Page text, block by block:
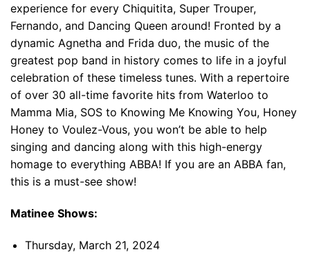
experience for every Chiquitita, Super Trouper,
Fernando, and Dancing Queen around! Fronted by a
dynamic Agnetha and Frida duo, the music of the
greatest pop band in history comes to life in a joyful
celebration of these timeless tunes. With a repertoire
of over 30 all-time favorite hits from Waterloo to
Mamma Mia, SOS to Knowing Me Knowing You, Honey
Honey to Voulez-Vous, you won’t be able to help
singing and dancing along with this high-energy
homage to everything ABBA! If you are an ABBA fan,
this is a must-see show!
Matinee Shows:
Thursday, March 21, 2024